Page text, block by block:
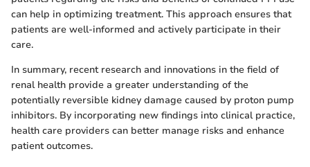
can help in optimizing treatment. This approach ensures that
patients are well-informed and actively participate in their
care.
In summary, recent research and innovations in the field of
renal health provide a greater understanding of the
potentially reversible kidney damage caused by proton pump
inhibitors. By incorporating new findings into clinical practice,
health care providers can better manage risks and enhance
patient outcomes.